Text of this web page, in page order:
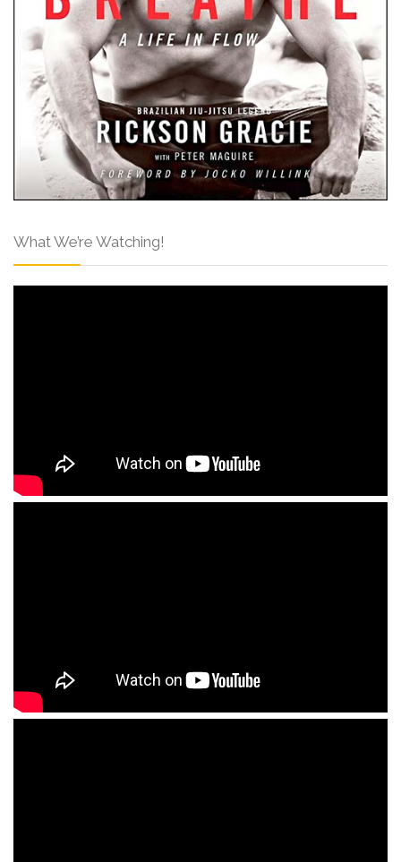
What We’re Watching!